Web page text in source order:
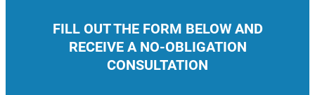
FILL OUT THE FORM BELOW AND
RECEIVE A NO-OBLIGATION
CONSULTATION